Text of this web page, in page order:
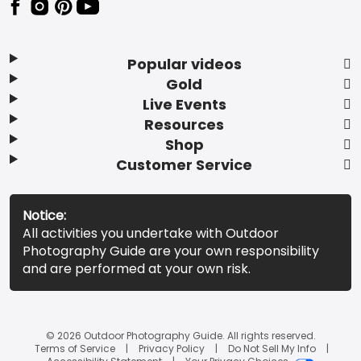
Popular videos
Gold
Live Events
Resources
Shop
Customer Service
Notice:
All activities you undertake with Outdoor
Photography Guide are your own responsibility
and are performed at your own risk.
© 2026 Outdoor Photography Guide. All rights reserved.
Terms of Service
Privacy Policy
Do Not Sell My Info